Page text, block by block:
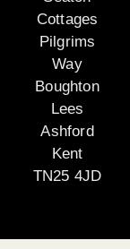
Cottages
Pilgrims
Way
Boughton
Lees
Ashford
Kent
TN25 4JD